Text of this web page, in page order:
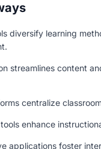
diversify learning
streamlines content
centralize
enhance
applications foster